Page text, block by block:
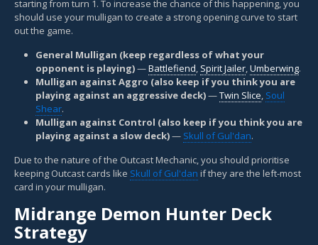
starting from turn 1. To increase the chance of this happening, you
should use your mulligan to create a strong opening curve to start
out the game.
General Mulligan (keep regardless of what your
opponent is playing)—Battlefiend, Spirit Jailer,Umberwing.
Mulligan against Aggro (also keep if you think you are
playing against an aggressive deck)—Twin Slice, Soul
Shear.
Mulligan against Control (also keep if you think you are
playing against a slow deck)— Skull of Gul'dan.
Due to the nature of the Outcast Mechanic, you should prioritise
keeping Outcast cards like Skull of Gul'dan if they are the left-most
card in your mulligan.
Midrange Demon Hunter Deck
Strategy